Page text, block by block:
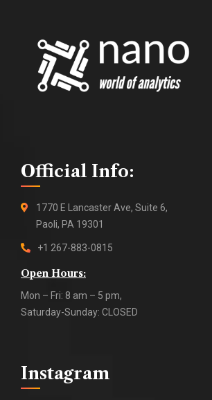
Official Info:
1770 E Lancaster Ave, Suite 6,
Paoli, PA 19301
+1 267-883-0815
Open Hours:
Mon – Fri: 8 am – 5 pm,
Saturday-Sunday: CLOSED
Instagram